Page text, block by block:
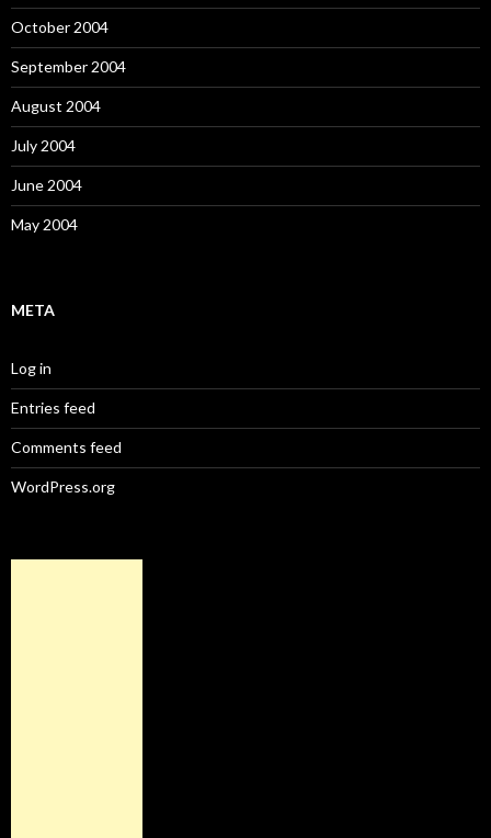
October 2004
September 2004
August 2004
July 2004
June 2004
May 2004
META
Log in
Entries feed
Comments feed
WordPress.org